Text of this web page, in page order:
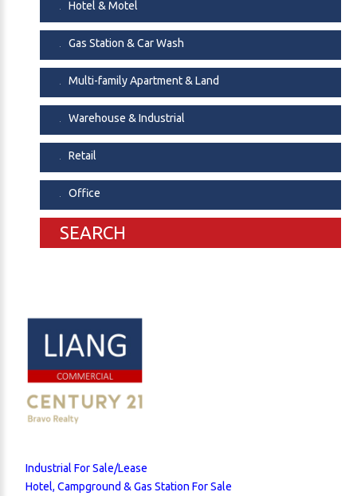
Hotel & Motel
Gas Station & Car Wash
Multi-family Apartment & Land
Warehouse & Industrial
Retail
Office
SEARCH
Industrial For Sale/Lease
Hotel, Campground & Gas Station For Sale